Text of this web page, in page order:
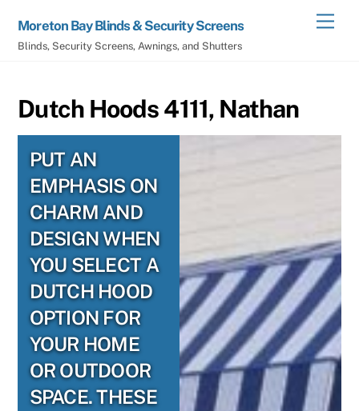
content
Moreton Bay Blinds & Security Screens
Blinds, Security Screens, Awnings, and Shutters
Dutch Hoods 4111, Nathan
PUT AN
EMPHASIS ON
CHARM AND
DESIGN WHEN
YOU SELECT A
DUTCH HOOD
OPTION FOR
YOUR HOME
OR OUTDOOR
SPACE. THESE